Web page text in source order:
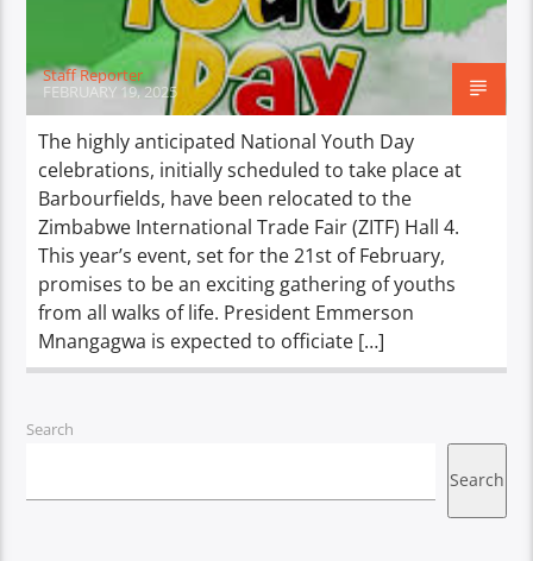
Staff Reporter
FEBRUARY 19, 2025
The highly anticipated National Youth Day
celebrations, initially scheduled to take place at
Barbourfields, have been relocated to the
Zimbabwe International Trade Fair (ZITF) Hall 4.
This year’s event, set for the 21st of February,
promises to be an exciting gathering of youths
from all walks of life. President Emmerson
Mnangagwa is expected to officiate […]
Search
Search